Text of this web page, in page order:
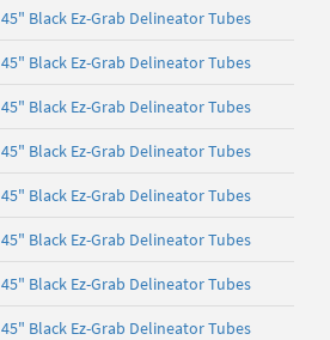
45" Black Ez-Grab Delineator Tubes
45" Black Ez-Grab Delineator Tubes
45" Black Ez-Grab Delineator Tubes
45" Black Ez-Grab Delineator Tubes
45" Black Ez-Grab Delineator Tubes
45" Black Ez-Grab Delineator Tubes
45" Black Ez-Grab Delineator Tubes
45" Black Ez-Grab Delineator Tubes